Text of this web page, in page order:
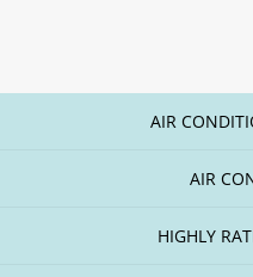
AIR
AIR
HIGHLY